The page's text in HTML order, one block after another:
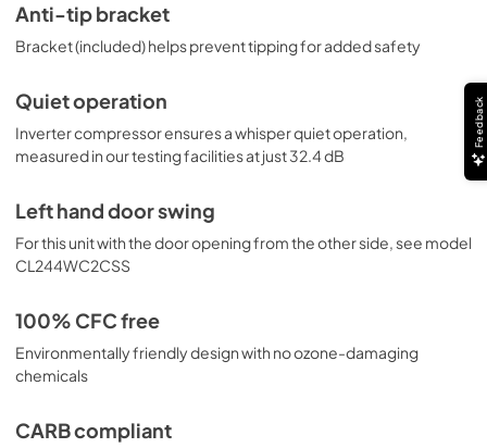
Anti-tip bracket
Bracket (included) helps prevent tipping for added safety
Quiet operation
Inverter compressor ensures a whisper quiet operation,
measured in our testing facilities at just 32.4 dB
Left hand door swing
For this unit with the door opening from the other side, see model
CL244WC2CSS
100% CFC free
Environmentally friendly design with no ozone-damaging
chemicals
CARB compliant
Feedback